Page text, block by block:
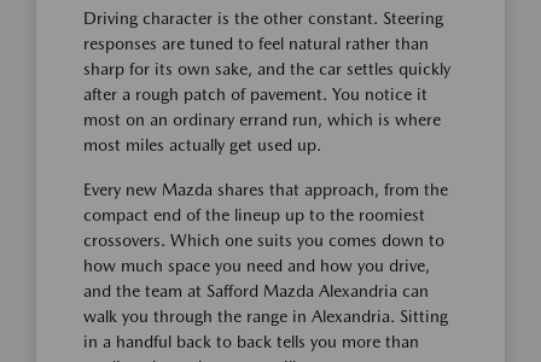
Driving character is the other constant. Steering
responses are tuned to feel natural rather than
sharp for its own sake, and the car settles quickly
after a rough patch of pavement. You notice it
most on an ordinary errand run, which is where
most miles actually get used up.
Every new Mazda shares that approach, from the
compact end of the lineup up to the roomiest
crossovers. Which one suits you comes down to
how much space you need and how you drive,
and the team at Safford Mazda Alexandria can
walk you through the range in Alexandria. Sitting
in a handful back to back tells you more than